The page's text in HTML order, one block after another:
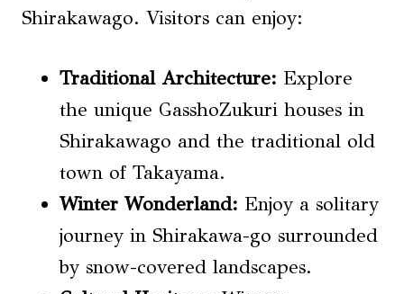
Shirakawago. Visitors can enjoy:
Traditional Architecture: Explore
the unique GasshoZukuri houses in
Shirakawago and the traditional old
town of Takayama.
Winter Wonderland: Enjoy a solitary
journey in Shirakawa-go surrounded
by snow-covered landscapes.